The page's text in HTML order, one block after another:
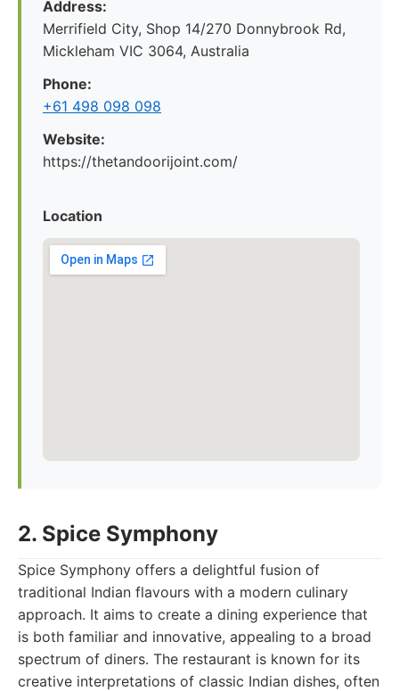
Address:
Merrifield City, Shop 14/270 Donnybrook Rd,
Mickleham VIC 3064, Australia
Phone:
+61 498 098 098
Website:
https://thetandoorijoint.com/
Location
2. Spice Symphony
Spice Symphony offers a delightful fusion of
traditional Indian flavours with a modern culinary
approach. It aims to create a dining experience that
is both familiar and innovative, appealing to a broad
spectrum of diners. The restaurant is known for its
creative interpretations of classic Indian dishes, often